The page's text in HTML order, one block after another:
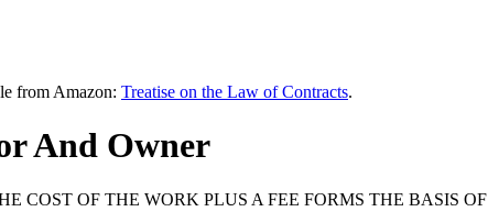
from Amazon: Treatise on the Law of Contracts.
And Owner
COST OF THE WORK PLUS A FEE FORMS THE BASIS OF